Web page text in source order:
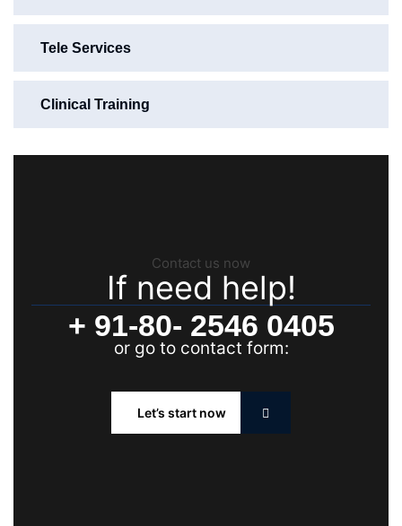
Tele Services
Clinical Training
Contact us now
If need help!
+ 91-80- 2546 0405
or go to contact form:
Let’s start now